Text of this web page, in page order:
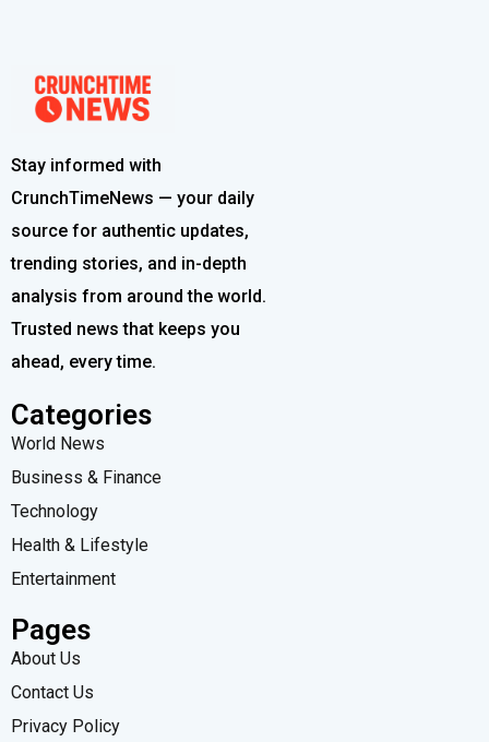
Stay informed with
CrunchTimeNews — your daily
source for authentic updates,
trending stories, and in-depth
analysis from around the world.
Trusted news that keeps you
ahead, every time.
Categories
World News
Business & Finance
Technology
Health & Lifestyle
Entertainment
Pages
About Us
Contact Us
Privacy Policy